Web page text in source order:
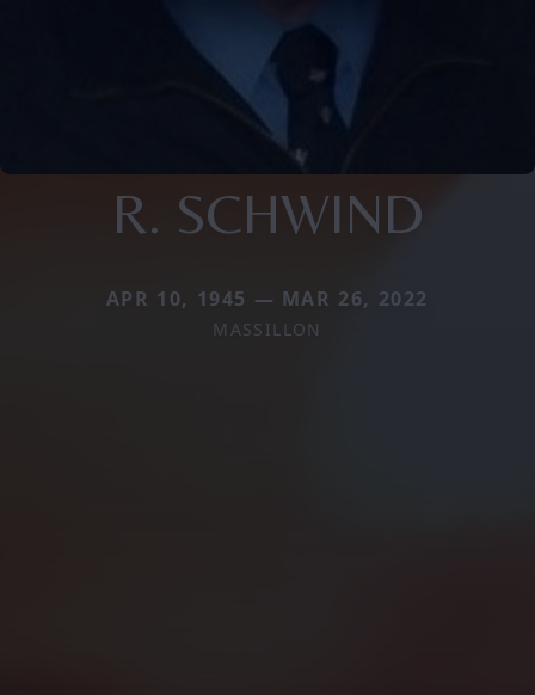
R. SCHWIND
APR 10, 1945 — MAR 26, 2022
MASSILLON